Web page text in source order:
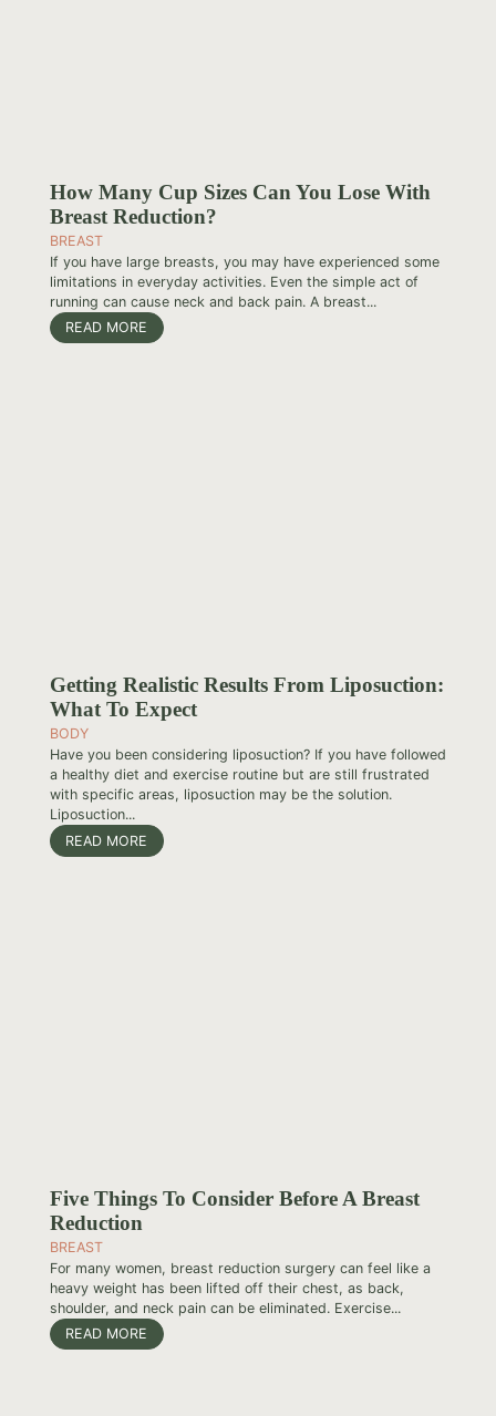
How Many Cup Sizes Can You Lose With
Breast Reduction?
BREAST
If you have large breasts, you may have experienced some
limitations in everyday activities. Even the simple act of
running can cause neck and back pain. A breast...
READ MORE
Getting Realistic Results From Liposuction:
What To Expect
BODY
Have you been considering liposuction? If you have followed
a healthy diet and exercise routine but are still frustrated
with specific areas, liposuction may be the solution.
Liposuction...
READ MORE
Five Things To Consider Before A Breast
Reduction
BREAST
For many women, breast reduction surgery can feel like a
heavy weight has been lifted off their chest, as back,
shoulder, and neck pain can be eliminated. Exercise...
READ MORE